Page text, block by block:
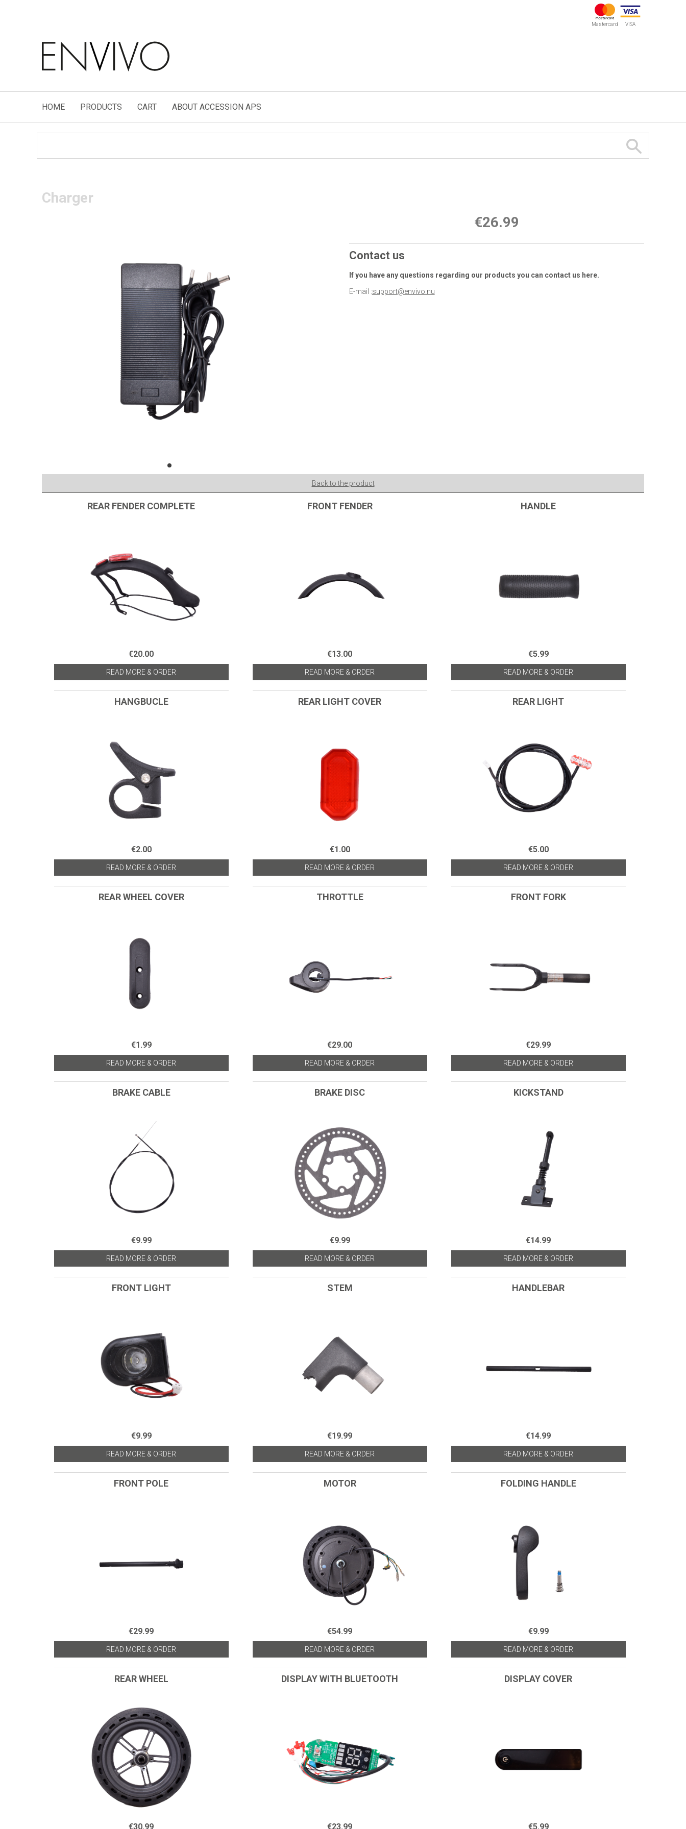
Mastercard VISA
HOME PRODUCTS CART ABOUT ACCESSION APS
Charger
€26.99
Contact us
If you have any questions regarding our products you can contact us here.
E-mail :support@envivo.nu
Back to the product
REAR FENDER COMPLETE
€20.00
READ MORE & ORDER
FRONT FENDER
€13.00
READ MORE & ORDER
HANDLE
€5.99
READ MORE & ORDER
HANGBUCLE
€2.00
READ MORE & ORDER
REAR LIGHT COVER
€1.00
READ MORE & ORDER
REAR LIGHT
€5.00
READ MORE & ORDER
REAR WHEEL COVER
€1.99
READ MORE & ORDER
THROTTLE
€29.00
READ MORE & ORDER
FRONT FORK
€29.99
READ MORE & ORDER
BRAKE CABLE
€9.99
READ MORE & ORDER
BRAKE DISC
€9.99
READ MORE & ORDER
KICKSTAND
€14.99
READ MORE & ORDER
FRONT LIGHT
€9.99
READ MORE & ORDER
STEM
€19.99
READ MORE & ORDER
HANDLEBAR
€14.99
READ MORE & ORDER
FRONT POLE
€29.99
READ MORE & ORDER
MOTOR
€54.99
READ MORE & ORDER
FOLDING HANDLE
€9.99
READ MORE & ORDER
REAR WHEEL
€30.99
DISPLAY WITH BLUETOOTH
€23.99
DISPLAY COVER
€5.99